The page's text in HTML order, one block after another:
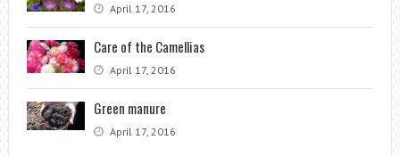
April 17, 2016
Care of the Camellias
April 17, 2016
Green manure
April 17, 2016